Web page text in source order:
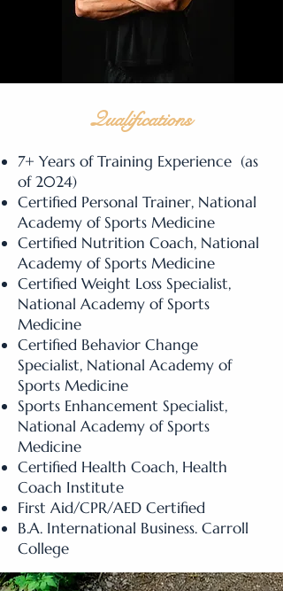
Qualifications
7+ Years of Training Experience (as
of 2024)
Certified Personal Trainer, National
Academy of Sports Medicine
Certified Nutrition Coach, National
Academy of Sports Medicine
Certified Weight Loss Specialist,
National Academy of Sports
Medicine
Certified Behavior Change
Specialist, National Academy of
Sports Medicine
Sports Enhancement Specialist,
National Academy of Sports
Medicine
Certified Health Coach, Health
Coach Institute
First Aid/CPR/AED Certified
B.A. International Business. Carroll
College